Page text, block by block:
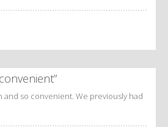
and so convenient. We previously had